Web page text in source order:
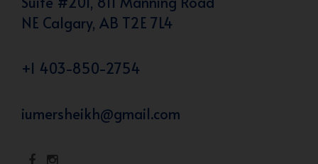
NE Calgary, AB T2E 7L4
+1 403-850-2754
iumersheikh@gmail.com